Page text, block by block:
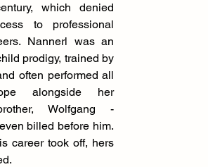
which denied
to professional
Nannerl was an
prodigy, trained by
often performed all
alongside her
Wolfgang -
billed before him.
career took off, hers